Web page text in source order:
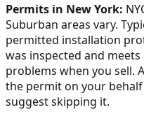
Permits in New York:
Suburban areas vary.
permitted installation
was inspected and
problems when you sell.
the permit on your
suggest skipping it.